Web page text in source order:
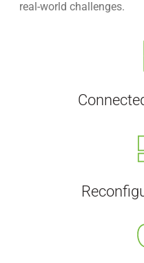
real-world challenges.